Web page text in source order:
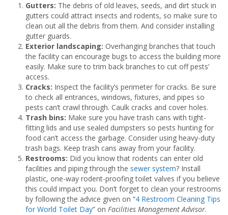
Gutters: The debris of old leaves, seeds, and dirt stuck in
gutters could attract insects and rodents, so make sure to
clean out all the debris from them. And consider installing
gutter guards.
Exterior landscaping: Overhanging branches that touch
the facility can encourage bugs to access the building more
easily. Make sure to trim back branches to cut off pests’
access.
Cracks: Inspect the facility’s perimeter for cracks. Be sure
to check all entrances, windows, fixtures, and pipes so
pests can’t crawl through. Caulk cracks and cover holes.
Trash bins: Make sure you have trash cans with tight-
fitting lids and use sealed dumpsters so pests hunting for
food can’t access the garbage. Consider using heavy-duty
trash bags. Keep trash cans away from your facility.
Restrooms: Did you know that rodents can enter old
facilities and piping through the sewer system? Install
plastic, one-way rodent-proofing toilet valves if you believe
this could impact you. Don’t forget to clean your restrooms
by following the advice given on “4 Restroom Cleaning Tips
for World Toilet Day” on Facilities Management Advisor.